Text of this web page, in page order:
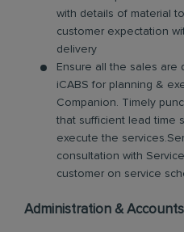
with details of material
customer expectation
delivery
Ensure all the sales are
iCABS for planning &
Companion. Timely
that sufficient lead time
execute the
consultation with
customer on service
Administration & Accounts